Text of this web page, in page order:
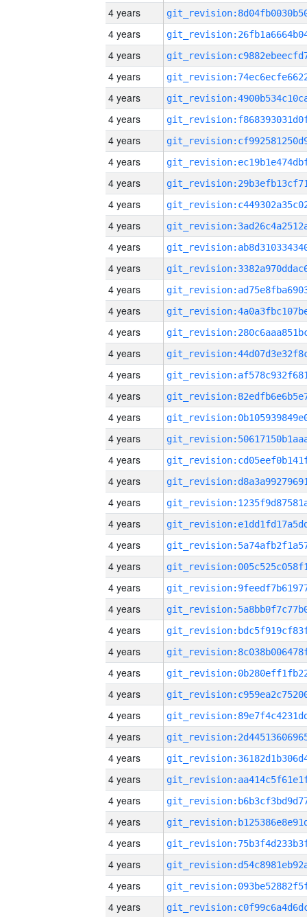
4 years
4 years
4 years
4 years
4 years
4 years
4 years
4 years
4 years
4 years
4 years
4 years
4 years
4 years
4 years
4 years
4 years
4 years
4 years
4 years
4 years
4 years
4 years
4 years
4 years
4 years
4 years
4 years
4 years
4 years
4 years
4 years
4 years
4 years
4 years
4 years
4 years
4 years
4 years
4 years
4 years
4 years
4 years